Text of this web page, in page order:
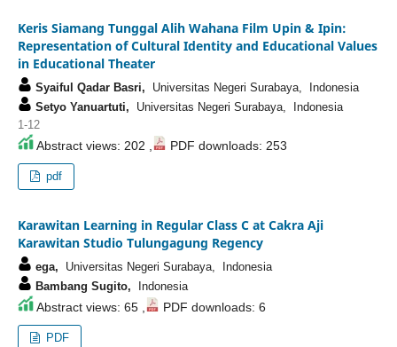
Keris Siamang Tunggal Alih Wahana Film Upin & Ipin:
Representation of Cultural Identity and Educational Values
in Educational Theater
Syaiful Qadar Basri, Universitas Negeri Surabaya, Indonesia
Setyo Yanuartuti, Universitas Negeri Surabaya, Indonesia
1-12
Abstract views: 202 , PDF downloads: 253
pdf
Karawitan Learning in Regular Class C at Cakra Aji
Karawitan Studio Tulungagung Regency
ega, Universitas Negeri Surabaya, Indonesia
Bambang Sugito, Indonesia
Abstract views: 65 , PDF downloads: 6
PDF